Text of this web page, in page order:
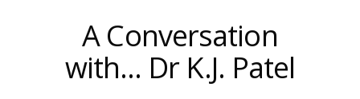
A Conversation
with… Dr K.J. Patel